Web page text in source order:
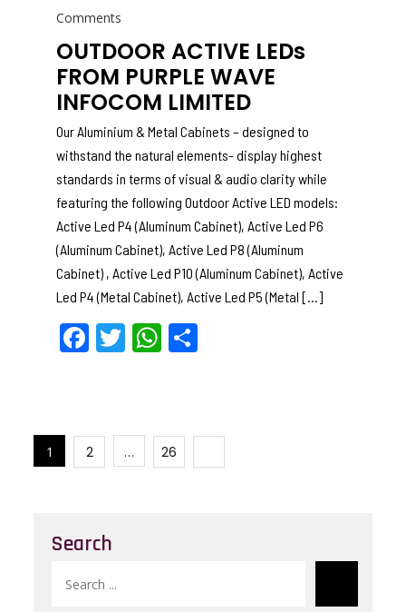
Comments
OUTDOOR ACTIVE LEDs
FROM PURPLE WAVE
INFOCOM LIMITED
Our Aluminium & Metal Cabinets – designed to
withstand the natural elements- display highest
standards in terms of visual & audio clarity while
featuring the following Outdoor Active LED models:
Active Led P4 (Aluminum Cabinet), Active Led P6
(Aluminum Cabinet), Active Led P8 (Aluminum
Cabinet) , Active Led P10 (Aluminum Cabinet), Active
Led P4 (Metal Cabinet), Active Led P5 (Metal […]
F
e
b
k
T
er
W
ts
A
e
Posts
navigation
1 2 … 26
Search
for: